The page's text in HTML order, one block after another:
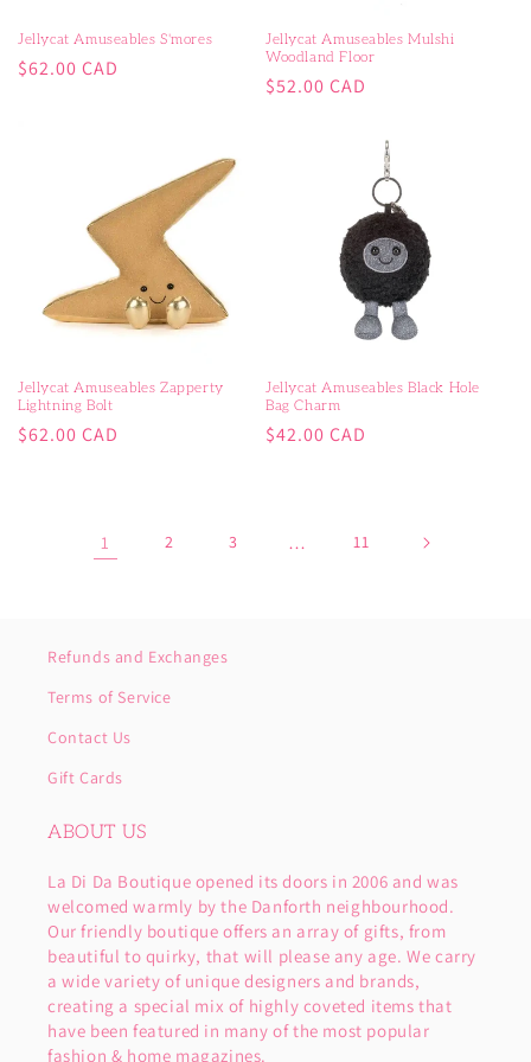
Jellycat Amuseables S'mores
Regular
$62.00 CAD
Jellycat Amuseables Mulshi
Woodland Floor
Regular
$52.00 CAD
Jellycat Amuseables Zapperty
Lightning Bolt
Regular
$62.00 CAD
Jellycat Amuseables Black Hole
Bag Charm
Regular
$42.00 CAD
1 2 3 … 11
Refunds and Exchanges
Terms of Service
Contact Us
Gift Cards
ABOUT US
La Di Da Boutique opened its doors in 2006 and was
welcomed warmly by the Danforth neighbourhood.
Our friendly boutique offers an array of gifts, from
beautiful to quirky, that will please any age. We carry
a wide variety of unique designers and brands,
creating a special mix of highly coveted items that
have been featured in many of the most popular
fashion & home magazines.